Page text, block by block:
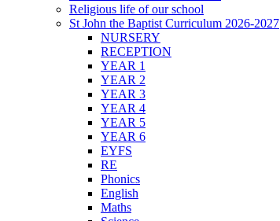
Religious life of our school
St John the Baptist Curriculum 2026-2027
NURSERY
RECEPTION
YEAR 1
YEAR 2
YEAR 3
YEAR 4
YEAR 5
YEAR 6
EYFS
RE
Phonics
English
Maths